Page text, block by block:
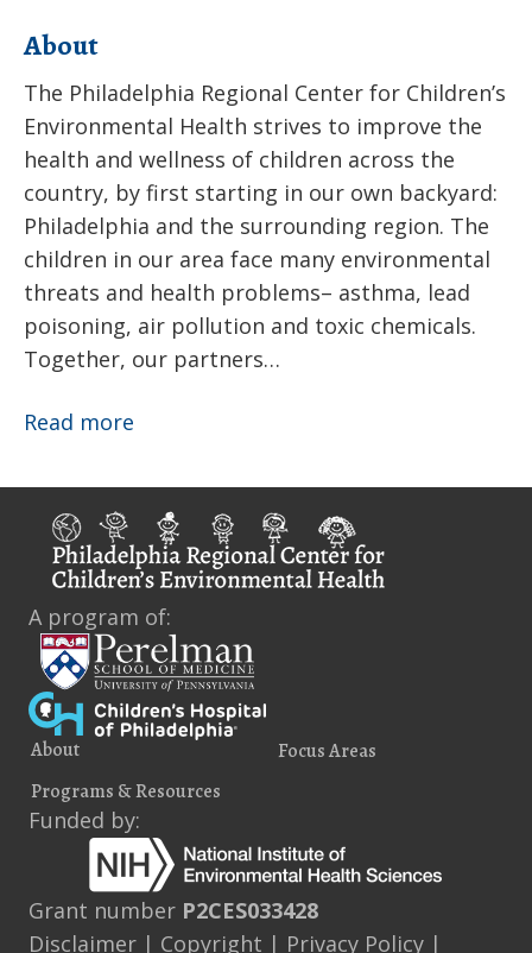
About
The Philadelphia Regional Center for Children’s
Environmental Health strives to improve the
health and wellness of children across the
country, by first starting in our own backyard:
Philadelphia and the surrounding region. The
children in our area face many environmental
threats and health problems– asthma, lead
poisoning, air pollution and toxic chemicals.
Together, our partners…
Read more
A program of:
About
Focus Areas
Programs & Resources
Funded by:
Grant number P2CES033428
Disclaimer | Copyright | Privacy Policy |